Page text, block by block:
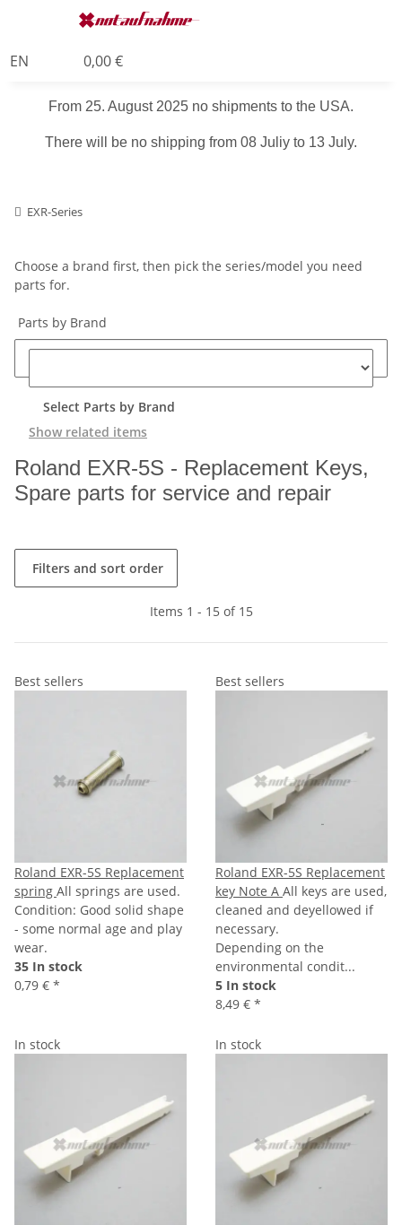
EN 0,00 €
From 25. August 2025 no shipments to the USA.
There will be no shipping from 08 Juliy to 13 July.
EXR-Series
Choose a brand first, then pick the series/model you need
parts for.
Parts by Brand
Select Parts by Brand
Show related items
Roland EXR-5S - Replacement Keys,
Spare parts for service and repair
Filters and sort order
Items 1 - 15 of 15
Best sellers
Roland EXR-5S Replacement
spring All springs are used.
Condition: Good solid shape
- some normal age and play
wear.
35 In stock
0,79 € *
Best sellers
Roland EXR-5S Replacement
key Note A All keys are used,
cleaned and deyellowed if
necessary.
Depending on the
environmental condit...
5 In stock
8,49 € *
In stock In stock